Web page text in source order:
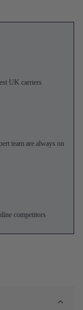
UK carriers
team are always on
competitors